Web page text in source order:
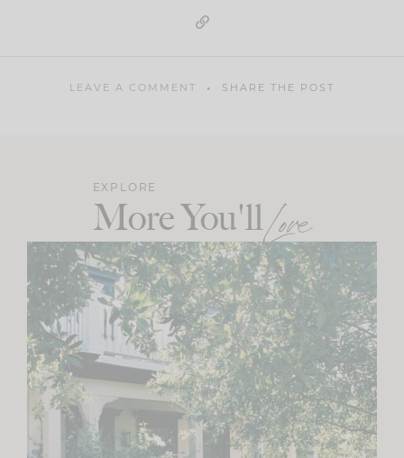
LEAVE A COMMENT SHARE THE POST
EXPLORE
More You'llLove